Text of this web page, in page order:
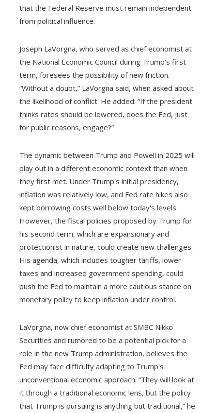
that the Federal Reserve must remain independent
from political influence.
Joseph LaVorgna, who served as chief economist at
the National Economic Council during Trump's first
term, foresees the possibility of new friction.
“Without a doubt,” LaVorgna said, when asked about
the likelihood of conflict. He added: “If the president
thinks rates should be lowered, does the Fed, just
for public reasons, engage?”
The dynamic between Trump and Powell in 2025 will
play out in a different economic context than when
they first met. Under Trump's initial presidency,
inflation was relatively low, and Fed rate hikes also
kept borrowing costs well below today's levels.
However, the fiscal policies proposed by Trump for
his second term, which are expansionary and
protectionist in nature, could create new challenges.
His agenda, which includes tougher tariffs, lower
taxes and increased government spending, could
push the Fed to maintain a more cautious stance on
monetary policy to keep inflation under control.
LaVorgna, now chief economist at SMBC Nikko
Securities and rumored to be a potential pick for a
role in the new Trump administration, believes the
Fed may face difficulty adapting to Trump's
unconventional economic approach. “They will look at
it through a traditional economic lens, but the policy
that Trump is pursuing is anything but traditional,” he